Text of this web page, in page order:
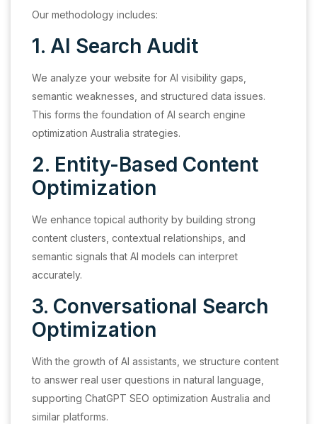
Our methodology includes:
1. AI Search Audit
We analyze your website for AI visibility gaps,
semantic weaknesses, and structured data issues.
This forms the foundation of AI search engine
optimization Australia strategies.
2. Entity-Based Content
Optimization
We enhance topical authority by building strong
content clusters, contextual relationships, and
semantic signals that AI models can interpret
accurately.
3. Conversational Search
Optimization
With the growth of AI assistants, we structure content
to answer real user questions in natural language,
supporting ChatGPT SEO optimization Australia and
similar platforms.